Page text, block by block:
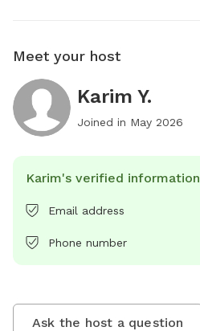
Meet your host
Karim Y.
Joined in May 2026
Karim's verified information
Email address
Phone number
Ask the host a question